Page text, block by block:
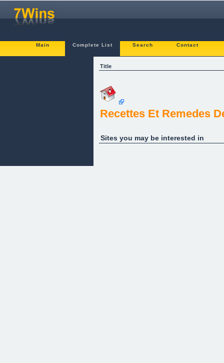
Main Complete List Search Contact
Title
Recettes Et Remedes
Sites you may be interested in